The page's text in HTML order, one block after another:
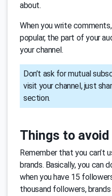
about.
When you write
popular, the part of your
your channel.
Don’t ask for mutual
visit your channel, just
section.
Things to avoid
Remember that you can’t
brands. Basically, you can
when you have 15
thousand followers,